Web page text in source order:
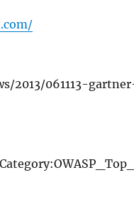
2013/061113-